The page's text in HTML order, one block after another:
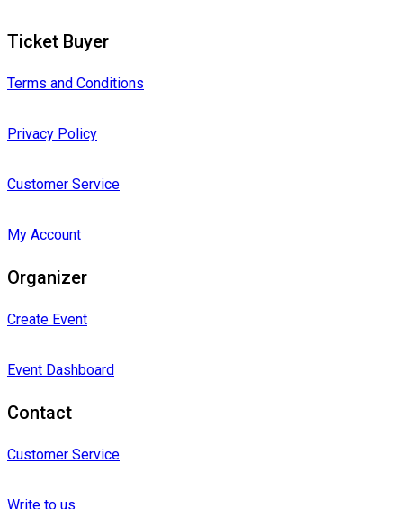
Ticket Buyer
Terms and Conditions
Privacy Policy
Customer Service
My Account
Organizer
Create Event
Event Dashboard
Contact
Customer Service
Write to us